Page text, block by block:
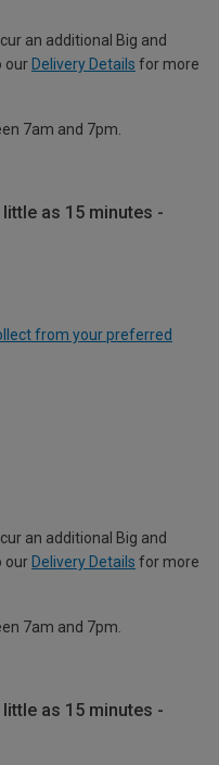
an additional Big and
our Delivery Details for more
7am and 7pm.
as 15 minutes -
from your preferred
an additional Big and
our Delivery Details for more
7am and 7pm.
as 15 minutes -